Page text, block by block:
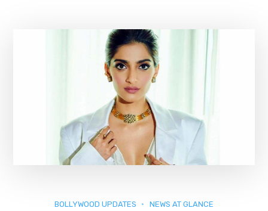
BOLLYWOOD UPDATES NEWS AT GLANCE